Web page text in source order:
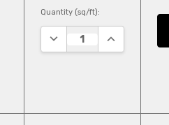
Quantity (sq/ft):
DECREASE QUANTITY:
INCREASE